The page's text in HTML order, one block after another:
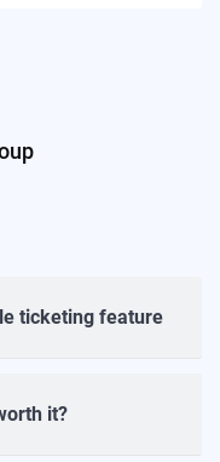
ticketing feature
it?